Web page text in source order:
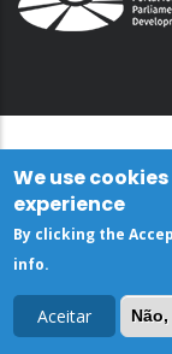
We use
experience
By clicking the
info.
Aceitar